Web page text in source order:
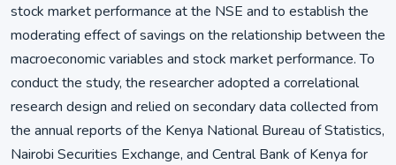
stock market performance at the NSE and to establish the
moderating effect of savings on the relationship between the
macroeconomic variables and stock market performance. To
conduct the study, the researcher adopted a correlational
research design and relied on secondary data collected from
the annual reports of the Kenya National Bureau of Statistics,
Nairobi Securities Exchange, and Central Bank of Kenya for